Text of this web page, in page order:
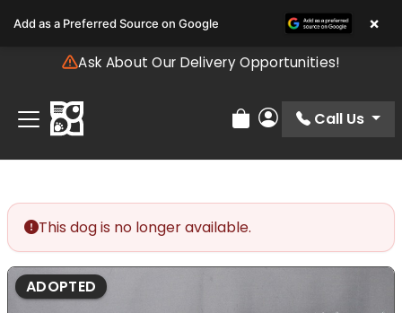
note:
includes
accessibility
system.
Ask About Our Delivery Opportunities!
Review Order
My Account
Call Us
This dog is no longer available.
ADOPTED
Add as a Preferred Source on Google ×